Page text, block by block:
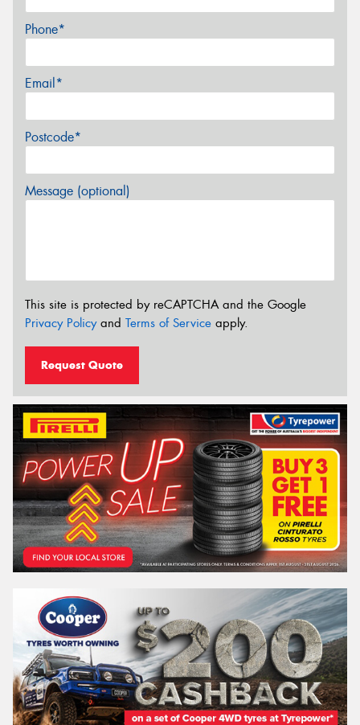
Phone*
Email*
Postcode*
Message (optional)
This site is protected by reCAPTCHA and the Google
Privacy Policyand Terms of Service apply.
Request Quote